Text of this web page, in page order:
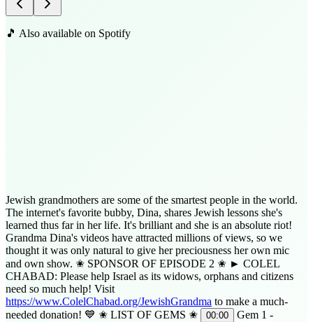
🎵 Also available on Spotify
Jewish grandmothers are some of the smartest people in the world.
The internet's favorite bubby, Dina, shares Jewish lessons she's
learned thus far in her life. It's brilliant and she is an absolute riot!
Grandma Dina's videos have attracted millions of views, so we
thought it was only natural to give her preciousness her own mic
and own show. ✬ SPONSOR OF EPISODE 2 ✬ ► COLEL
CHABAD: Please help Israel as its widows, orphans and citizens
need so much help! Visit
https://www.ColelChabad.org/JewishGrandma to make a much-
needed donation! 💙 ✬ LIST OF GEMS ✬
00:00
Gem 1 -